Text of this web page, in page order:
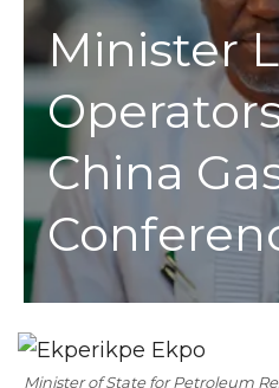
Minister
China
Minister of State for Petroleum